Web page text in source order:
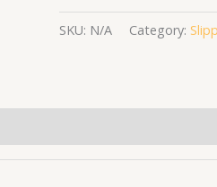
SKU: N/A Category: